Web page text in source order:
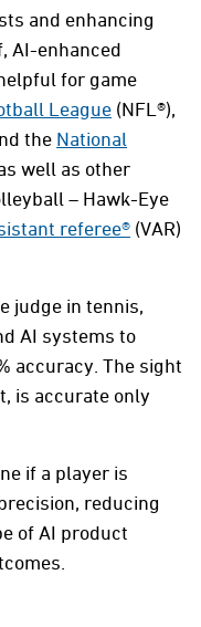
and enhancing
AI-enhanced
for game
League (NFL®),
the National
well as other
– Hawk-Eye
referee® (VAR)
judge in tennis,
AI systems to
accuracy. The sight
is accurate only
if a player is
reducing
of AI product